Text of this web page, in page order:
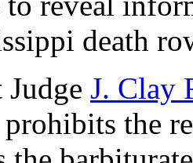
death
J. Clay
the